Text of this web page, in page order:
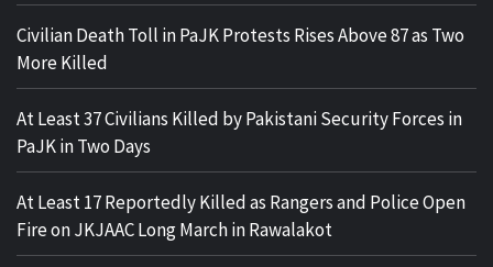
Civilian Death Toll in PaJK Protests Rises Above 87 as Two
More Killed
At Least 37 Civilians Killed by Pakistani Security Forces in
PaJK in Two Days
At Least 17 Reportedly Killed as Rangers and Police Open
Fire on JKJAAC Long March in Rawalakot